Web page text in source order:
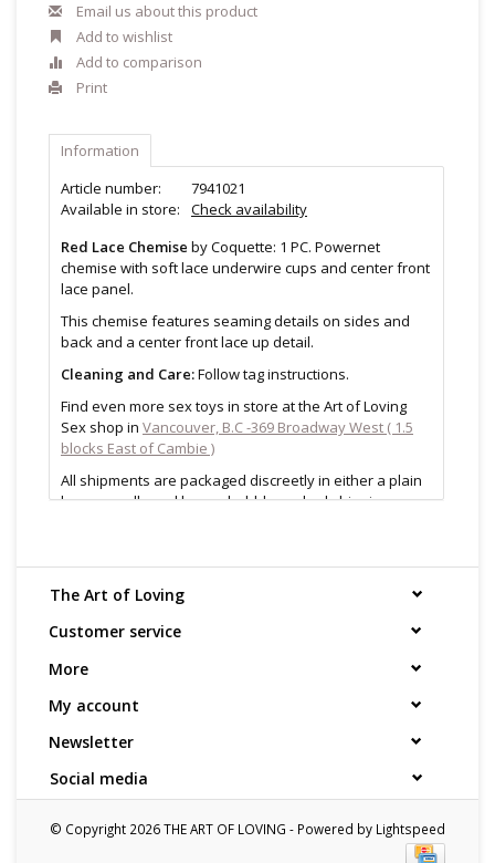
Email us about this product
Add to wishlist
Add to comparison
Print
Information
Article number:
7941021
Available in store:
Check availability
Red Lace Chemise by Coquette: 1 PC. Powernet
chemise with soft lace underwire cups and center front
lace panel.
This chemise features seaming details on sides and
back and a center front lace up detail.
Cleaning and Care:Follow tag instructions.
Find even more sex toys in store at the Art of Loving
Sex shop in Vancouver, B.C -369 Broadway West ( 1.5
blocks East of Cambie )
All shipments are packaged discreetly in either a plain
brown cardboard box or bubble packed shipping
packaging identifies the nature of the contents. For
shipments to the U.S. the required customs sticker
identifies the contents as "toys".
The Art of Loving
Customer service
More
My account
Newsletter
Social media
© Copyright 2026 THE ART OF LOVING - Powered by Lightspeed